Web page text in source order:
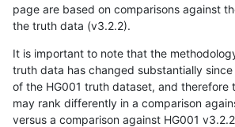
page are based on comparisons against
the truth data (v3.2.2).
It is important to note that the
truth data has changed substantially since
of the HG001 truth dataset, and therefore
may rank differently in a comparison
versus a comparison against HG001